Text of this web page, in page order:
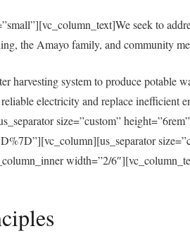
seek to
the Amayo family, and community
harvesting system to produce
electricity and replace inefficient
size=”custom”
width=”2/